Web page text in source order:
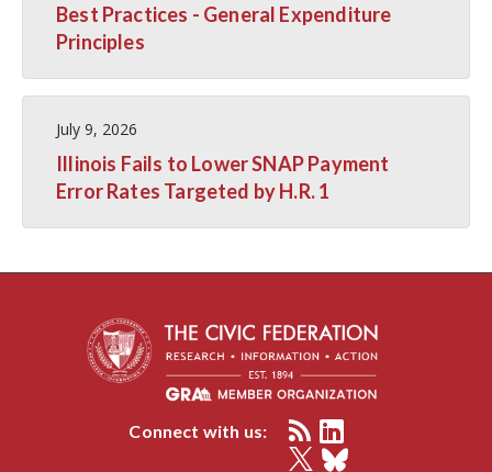
Best Practices - General Expenditure
Principles
July 9, 2026
Illinois Fails to Lower SNAP Payment
Error Rates Targeted by H.R. 1
Connect with us: